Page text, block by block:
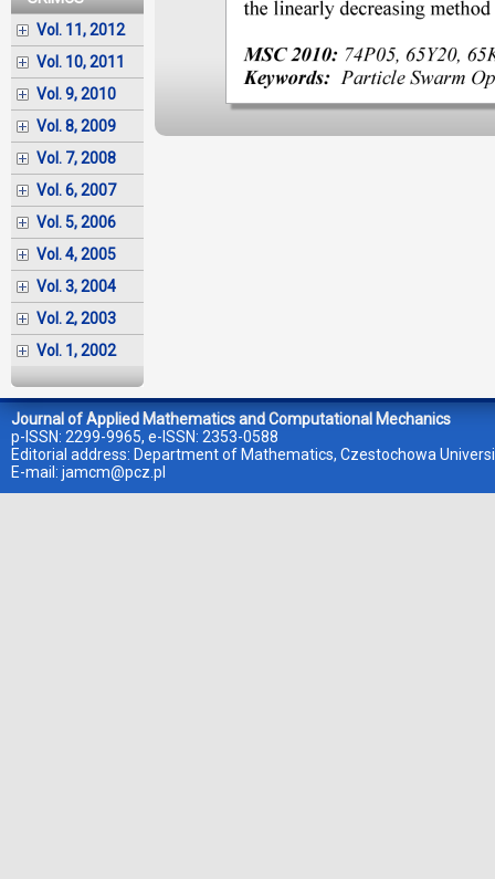
Vol. 11, 2012
Vol. 10, 2011
Vol. 9, 2010
Vol. 8, 2009
Vol. 7, 2008
Vol. 6, 2007
Vol. 5, 2006
Vol. 4, 2005
Vol. 3, 2004
Vol. 2, 2003
Vol. 1, 2002
Journal of Applied Mathematics and Computational Mechanics
p-ISSN: 2299-9965, e-ISSN: 2353-0588
Editorial address: Department of Mathematics, Czestochowa
E-mail: jamcm@pcz.pl